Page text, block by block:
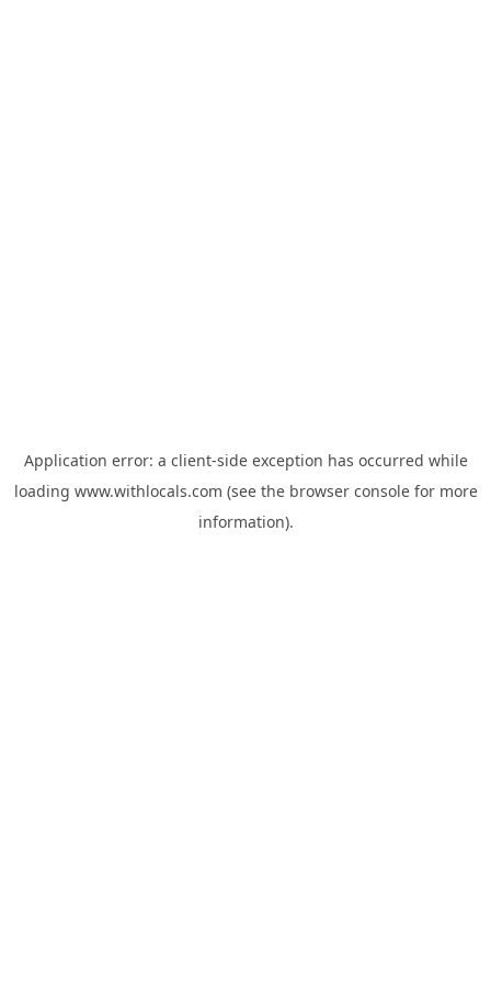
Application error: a client-side exception has occurred while
loading www.withlocals.com (see the browser consolefor more
information).